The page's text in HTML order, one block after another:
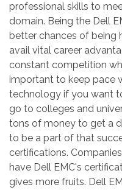
professional skills to
domain. Being the Dell
better chances of being
avail vital career
constant competition
important to keep pace
technology if you want
go to colleges and
tons of money to get a
to be a part of that
certifications.
have Dell EMC's
gives more fruits. Dell